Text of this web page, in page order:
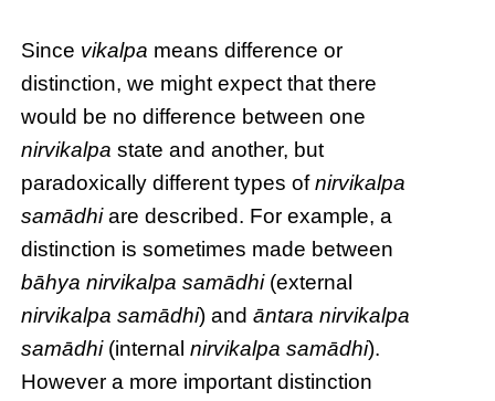
Since vikalpa means difference or
distinction, we might expect that there
would be no difference between one
nirvikalpa state and another, but
paradoxically different types ofnirvikalpa
samādhiare described. For example, a
distinction is sometimes made between
bāhya nirvikalpa samādhi(external
nirvikalpa samādhi) andāntara nirvikalpa
samādhi(internalnirvikalpa samādhi).
However a more important distinction